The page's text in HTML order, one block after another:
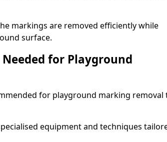
markings are removed efficiently while
surface.
for Playground
for playground marking removal
equipment and techniques